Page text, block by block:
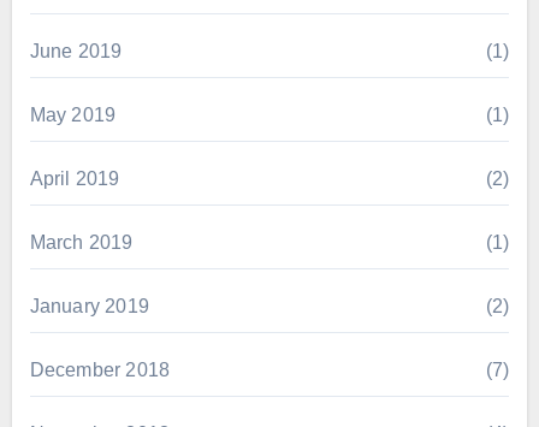
June 2019 (1)
May 2019 (1)
April 2019 (2)
March 2019 (1)
January 2019 (2)
December 2018 (7)